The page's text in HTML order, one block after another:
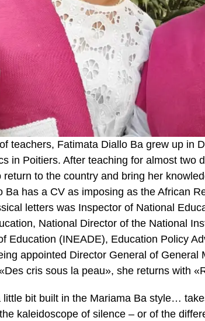
teachers, Fatimata Diallo Ba grew up in
in Poitiers. After teaching for almost two
return to the country and bring her
Ba has a CV as imposing as the African
letters was Inspector of National
National Director of the National
Education (INEADE), Education Policy
appointed Director General of General
cris sous la peau», she returns with
little bit built in the Mariama Ba style…
kaleidoscope of silence – or of the